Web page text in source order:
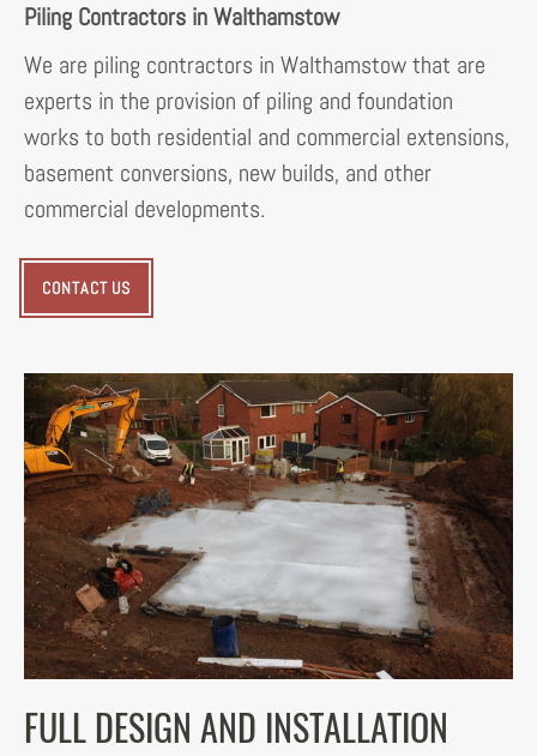
Piling Contractors in Walthamstow
We are piling contractors in Walthamstow that are
experts in the provision of piling and foundation
works to both residential and commercial extensions,
basement conversions, new builds, and other
commercial developments.
CONTACT US
FULL DESIGN AND INSTALLATION